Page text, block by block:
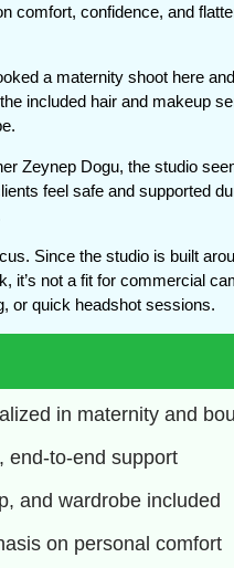
comfort, confidence, and
a maternity shoot here
included hair and makeup
Zeynep Dogu, the studio
feel safe and supported
Since the studio is built
it’s not a fit for commercial
or quick headshot sessions.
in maternity and
end-to-end support
and wardrobe included
on personal comfort